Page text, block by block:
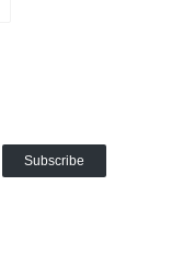
Subscribe